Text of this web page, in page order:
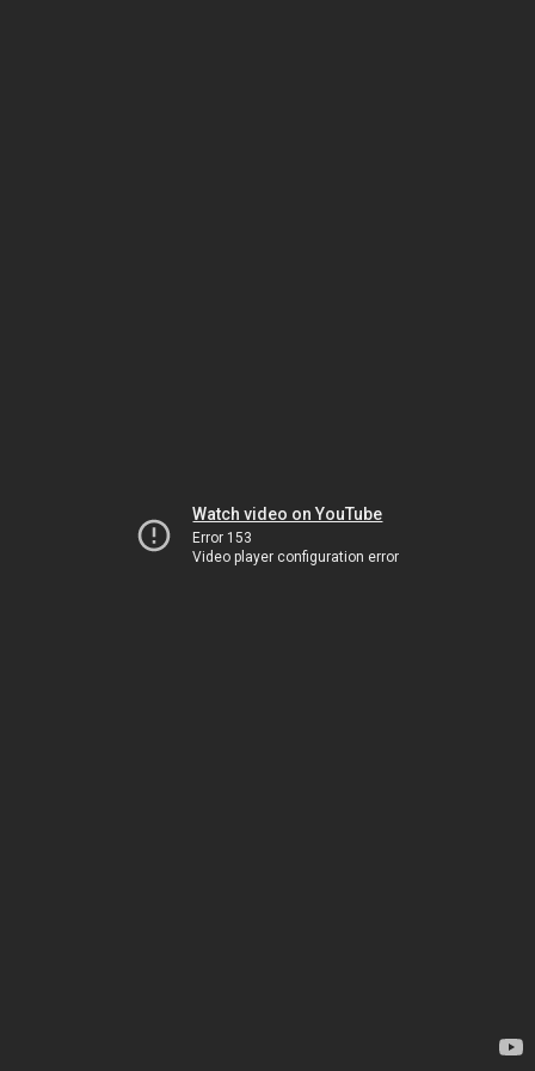
Watch video on YouTube
Error 153
Video player configuration error